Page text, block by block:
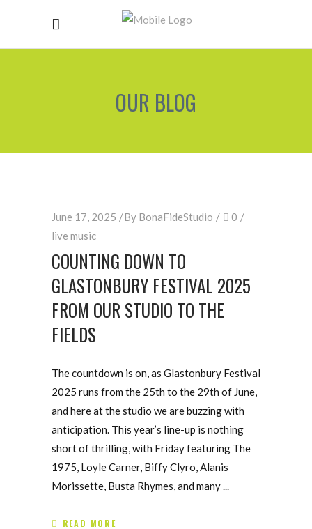
OUR BLOG
June 17, 2025 By BonaFideStudio
0
live music
COUNTING DOWN TO
GLASTONBURY FESTIVAL 2025
FROM OUR STUDIO TO THE
FIELDS
The countdown is on, as Glastonbury Festival
2025 runs from the 25th to the 29th of June,
and here at the studio we are buzzing with
anticipation. This year’s line-up is nothing
short of thrilling, with Friday featuring The
1975, Loyle Carner, Biffy Clyro, Alanis
Morissette, Busta Rhymes, and many
READ MORE